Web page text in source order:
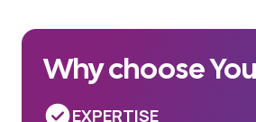
Why choose
EXPERTISE